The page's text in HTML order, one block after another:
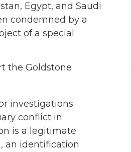
Egypt, and Saudi
condemned by a
of a special
the Goldstone
investigations
conflict in
is a legitimate
an identification